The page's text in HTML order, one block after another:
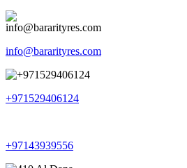
info@bararityres.com
+971529406124
+97143939556